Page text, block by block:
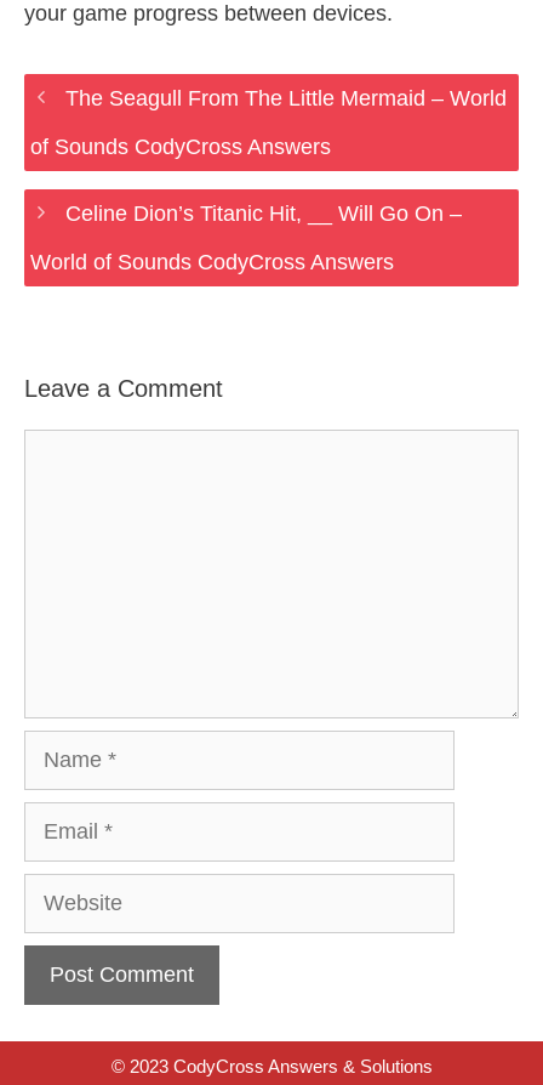
your game progress between devices.
The Seagull From The Little Mermaid – World
of Sounds CodyCross Answers
Celine Dion’s Titanic Hit, __ Will Go On –
World of Sounds CodyCross Answers
Leave a Comment
Website
© 2023 CodyCross Answers & Solutions